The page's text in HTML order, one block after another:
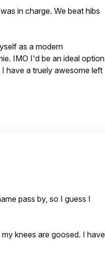
in charge. We beat hibs
as a modern
IMO I'd be an ideal option
have a truely awesome left
pass by, so I guess I
knees are goosed. I have